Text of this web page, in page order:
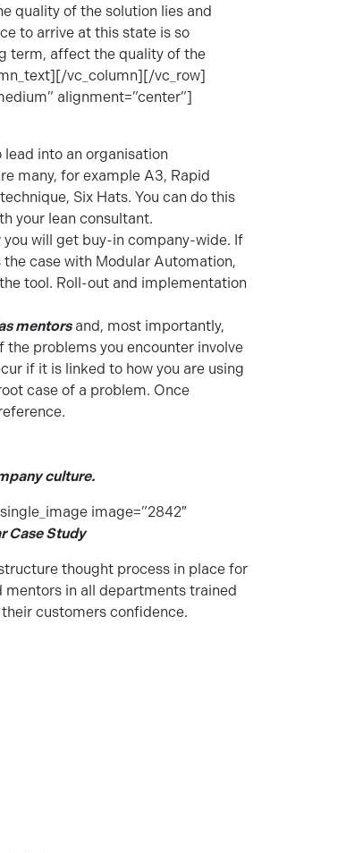
quality of the solution lies and
to arrive at this state is so
term, affect the quality of the
vc_column][/vc_row]
alignment=”center”]
lead into an organisation
many, for example A3, Rapid
Six Hats. You can do this
your lean consultant.
you will get buy-in company-wide. If
case with Modular Automation,
tool. Roll-out and implementation
mentorsand, most importantly,
problems you encounter involve
if it is linked to how you are using
case of a problem. Once
culture.
image=”2842″
Case Study
thought process in place for
in all departments trained
customers confidence.